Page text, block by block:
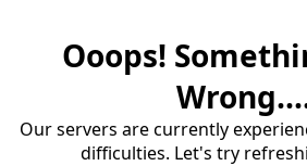
Ooops!
Our servers are currently
difficulties. Let's try